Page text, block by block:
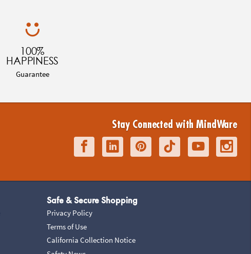
100%
HAPPINESS
Guarantee
Stay Connected with MindWare
Safe & Secure Shopping
Privacy Policy
Terms of Use
California Collection Notice